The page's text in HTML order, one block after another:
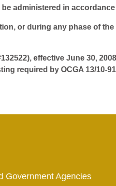
administered in
or during any phase of
effective June 30,
required by OCGA 13/10-
Government Agencies